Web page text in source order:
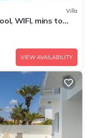
Villa
WIFI, mins to
VIEW AVAILABILITY